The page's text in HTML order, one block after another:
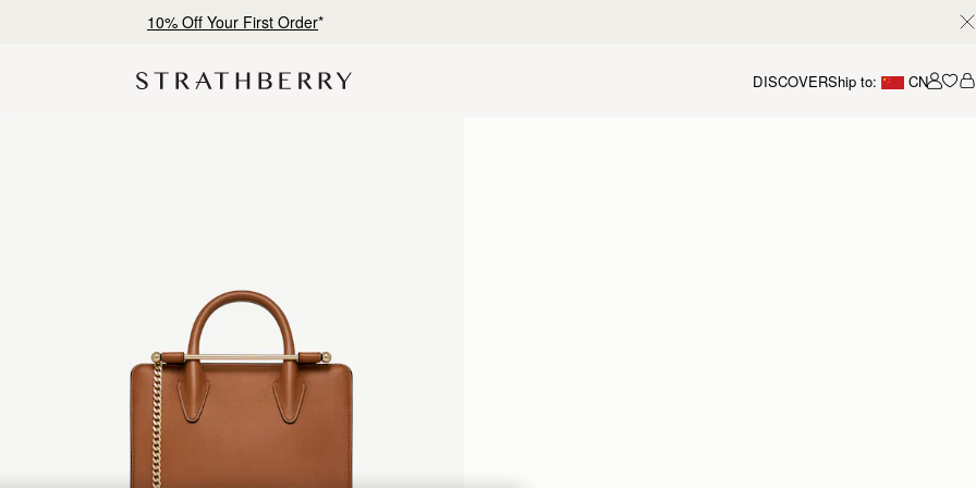
Free shipping on orders over CN¥1,400
DISCOVERShip to: CN 我的